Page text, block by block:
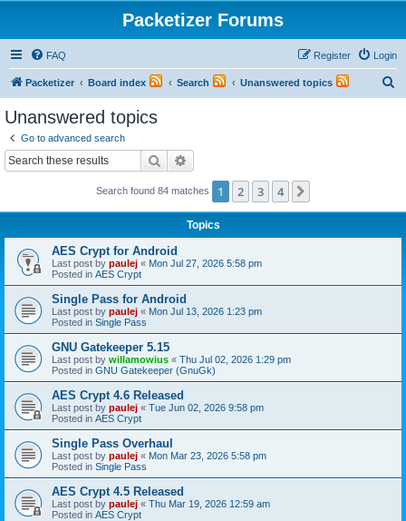
Packetizer Forums
FAQ Login
Register
Packetizer Board index Search Unanswered topics
Unanswered topics
Go to advanced search
Search
Search found 84 matches 1 2 3 4
Topics
AES Crypt for Android
Last post by paulej « Mon Jul 27, 2026 5:58 pm
Posted in AES Crypt
Single Pass for Android
Last post by paulej « Mon Jul 13, 2026 1:23 pm
Posted in Single Pass
GNU Gatekeeper 5.15
Last post by willamowius « Thu Jul 02, 2026 1:29 pm
Posted in GNU Gatekeeper (GnuGk)
AES Crypt 4.6 Released
Last post by paulej « Tue Jun 02, 2026 9:58 pm
Posted in AES Crypt
Single Pass Overhaul
Last post by paulej « Mon Mar 23, 2026 5:58 pm
Posted in Single Pass
AES Crypt 4.5 Released
Last post by paulej « Thu Mar 19, 2026 12:59 am
Posted in AES Crypt